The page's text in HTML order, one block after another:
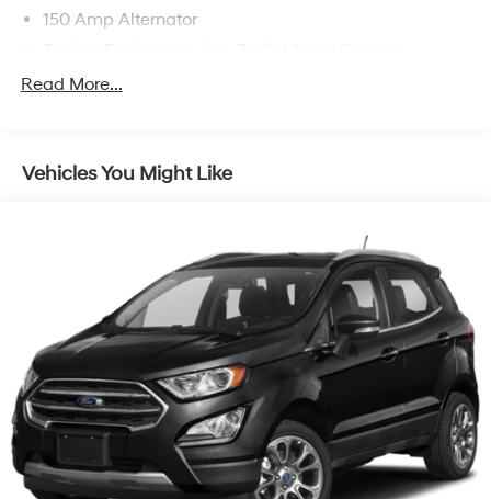
150 Amp Alternator
Gas-Pressurized Shock Absorbers
17.7 Gal. Fuel Tank
Strut Front Suspension w/Coil Springs
Multi-Link Rear Suspension w/Coil Springs
4-Wheel Disc Brakes w/4-Wheel ABS, Front Vented
Discs, Brake Assist, Hill Descent Control, Hill Hold
Control and Electric Parking Brake
Read More...
Vehicles You Might Like